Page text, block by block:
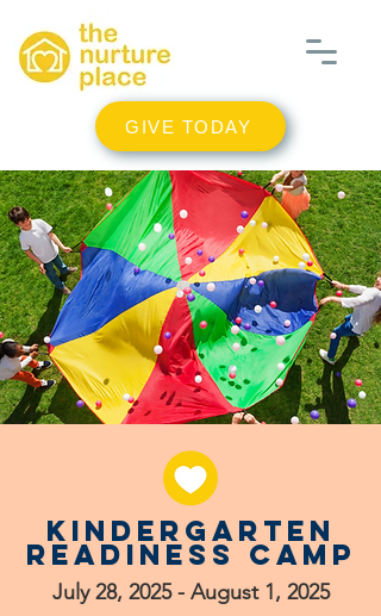
GIVE TODAY
Kindergarten
readiness camp
July 28, 2025 - August 1, 2025